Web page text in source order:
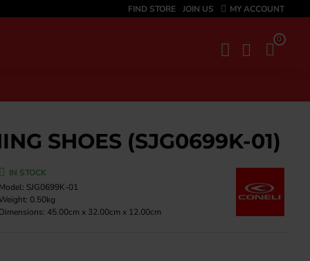
FIND STORE JOIN US MY ACCOUNT
0
SHOES (SJG0699K-01)
IN STOCK
Model: SJG0699K-01
Weight: 0.50kg
Dimensions: 45.00cm x 32.00cm x 12.00cm